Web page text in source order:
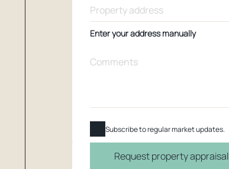
Enter your address manually
Subscribe to regular market updates.
Request property appraisal